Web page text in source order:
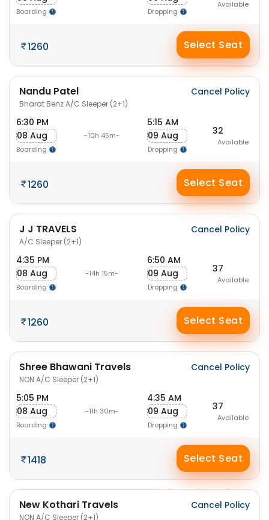
Boarding Dropping
Available
1260 Select Seat
Nandu Patel
Bharat Benz A/C Sleeper (2+1)
Cancel Policy
6:30 PM
08 Aug
Boarding
-10h 45m-
5:15 AM
09 Aug
Dropping
32
Available
1260 Select Seat
J J TRAVELS
A/C Sleeper (2+1)
Cancel Policy
4:35 PM
08 Aug
Boarding
-14h 15m-
6:50 AM
09 Aug
Dropping
37
Available
1260 Select Seat
Shree Bhawani Travels
NON A/C Sleeper (2+1)
Cancel Policy
5:05 PM
08 Aug
Boarding
-11h 30m-
4:35 AM
09 Aug
Dropping
37
Available
1418 Select Seat
New Kothari Travels
NON A/C Sleeper (2+1)
Cancel Policy